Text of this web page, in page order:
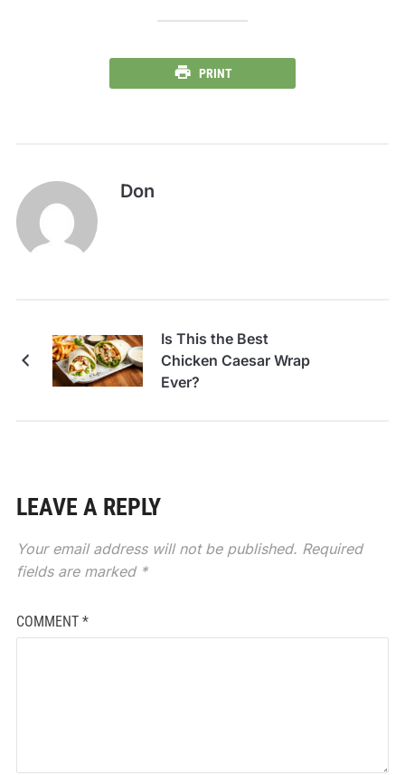
PRINT
Don
Is This the Best
Chicken Caesar Wrap
Ever?
LEAVE A REPLY
Your email address will not be published. Required
fields are marked *
COMMENT *